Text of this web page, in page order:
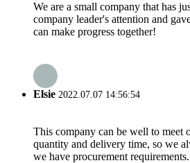
We are a small company that has
company leader's attention and
can make progress together!
Elsie 2022.07.07 14:56:54
This company can be well to meet
quantity and delivery time, so we
we have procurement requirements.